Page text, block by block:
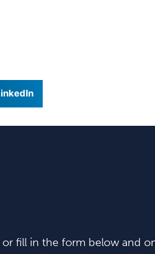
or fill in the form below and